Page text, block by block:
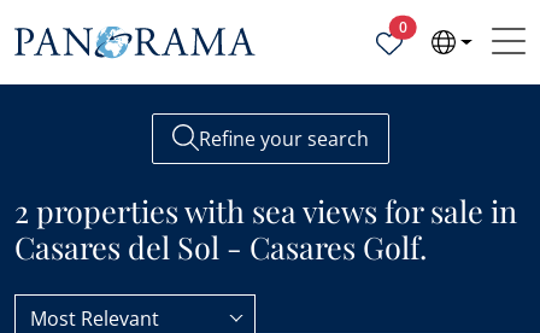
0Properties selected
Refine your search
2 properties with sea views for sale in
Casares del Sol - Casares Golf.
Most Relevant